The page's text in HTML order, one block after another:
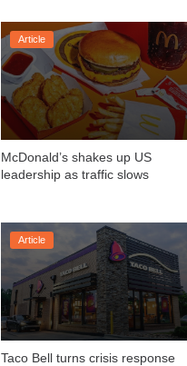
Article
McDonald’s shakes up US
leadership as traffic slows
Article
Taco Bell turns crisis response